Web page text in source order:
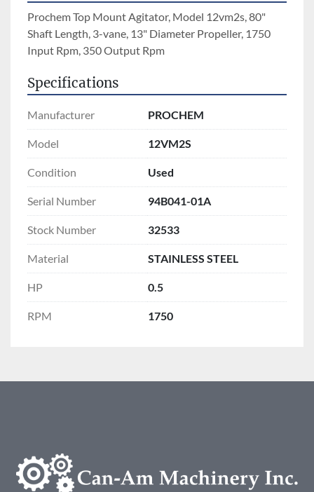
Prochem Top Mount Agitator, Model 12vm2s, 80"
Shaft Length, 3-vane, 13" Diameter Propeller, 1750
Input Rpm, 350 Output Rpm
Specifications
Manufacturer PROCHEM
Model 12VM2S
Condition Used
Serial Number 94B041-01A
Stock Number 32533
Material STAINLESS STEEL
HP 0.5
RPM 1750